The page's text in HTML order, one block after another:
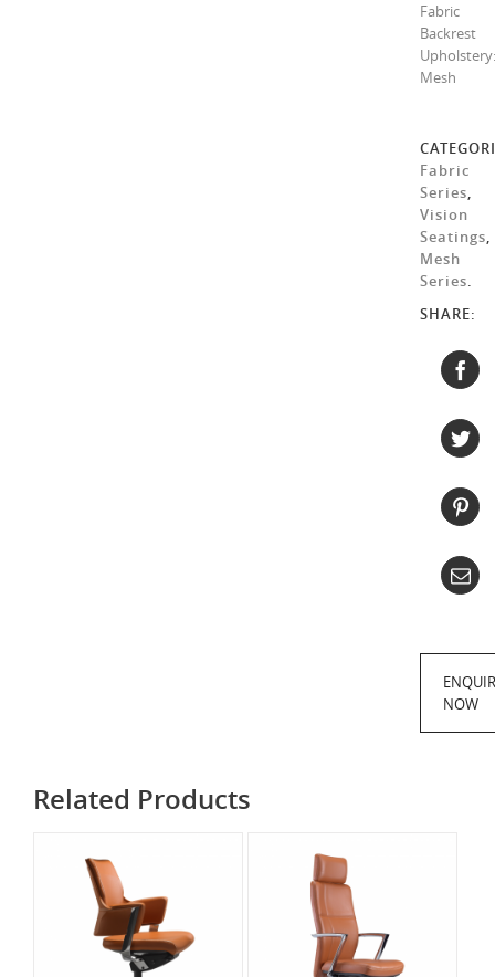
Fabric
Backrest
Upholstery:
Mesh
Fabric
Series,
Vision
Seatings,
Mesh
Series.
SHARE:
NOW
Related Products